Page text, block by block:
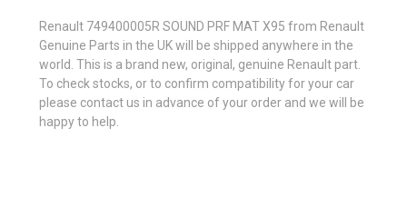
Renault 749400005R SOUND PRF MAT X95 from Renault
Genuine Parts in the UK will be shipped anywhere in the
world. This is a brand new, original, genuine Renault part.
To check stocks, or to confirm compatibility for your car
please contact us in advance of your order and we will be
happy to help.